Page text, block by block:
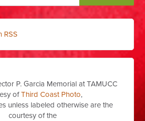
RSS
P. Garcia Memorial at TAMUCC
ofThird Coast Photo,
unless labeled otherwise are the
courtesy of the